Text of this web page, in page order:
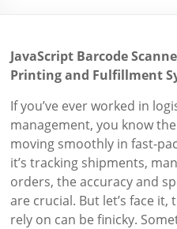
JavaScript Barcode
Printing and Fulfillment
If you’ve ever worked in
management, you know
moving smoothly in fast-
it’s tracking shipments,
orders, the accuracy and
are crucial. But let’s face
rely on can be finicky.